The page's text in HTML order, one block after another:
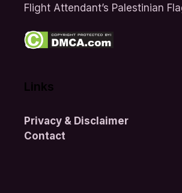
Flight Attendant’s Palestinian
Links
Privacy & Disclaimer
Contact